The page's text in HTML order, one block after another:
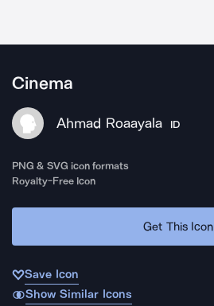
Cinema
Ahmad Roaayala ID
PNG & SVG icon formats
Royalty-Free Icon
Get This Icon
Save Icon
Show Similar Icons